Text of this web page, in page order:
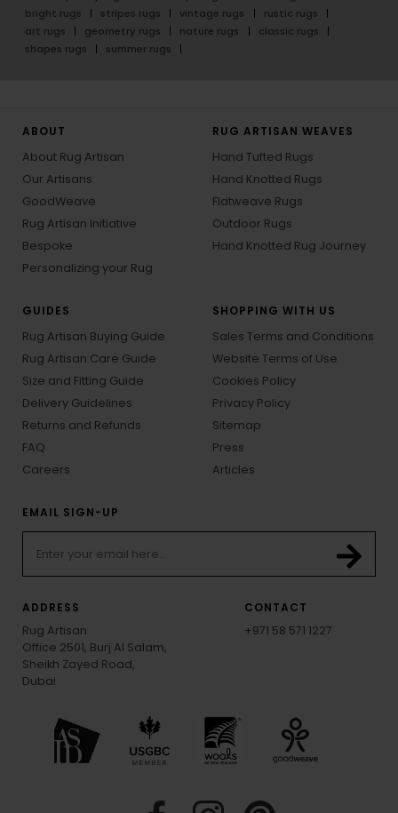
bright rugs
stripes rugs vintage rugs
rustic rugs
art rugs
geometry rugs nature rugs
classic rugs
shapes rugs
summer rugs
ABOUT
About Rug Artisan
Our Artisans
GoodWeave
Rug Artisan Initiative
Bespoke
Personalizing your Rug
RUG ARTISAN WEAVES
Hand Tufted Rugs
Hand Knotted Rugs
Flatweave Rugs
Outdoor Rugs
Hand Knotted Rug Journey
GUIDES
Rug Artisan Buying Guide
Rug Artisan Care Guide
Size and Fitting Guide
Delivery Guidelines
Returns and Refunds
FAQ
Careers
SHOPPING WITH US
Sales Terms and Conditions
Website Terms of Use
Cookies Policy
Privacy Policy
Sitemap
Press
Articles
EMAIL SIGN-UP
ADDRESS
Rug Artisan
Office 2501, Burj Al Salam,
Sheikh Zayed Road,
Dubai
CONTACT
+971 58 571 1227